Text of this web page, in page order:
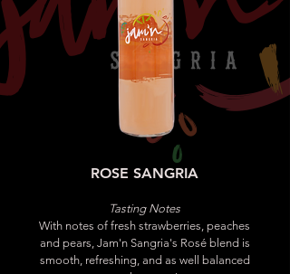
ROSE SANGRIA
Tasting Notes
With notes of fresh strawberries, peaches
and pears, Jam'n Sangria's Rosé blend is
smooth, refreshing, and as well balanced